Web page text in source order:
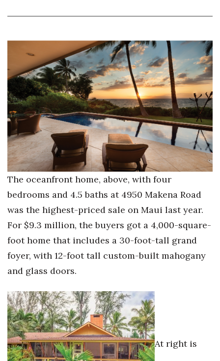
The oceanfront home, above, with four
bedrooms and 4.5 baths at 4950 Makena Road
was the highest-priced sale on Maui last year.
For $9.3 million, the buyers got a 4,000-square-
foot home that includes a 30-foot-tall grand
foyer, with 12-foot tall custom-built mahogany
and glass doors.
At right is